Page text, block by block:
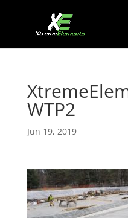
WTP2
Jun 19, 2019